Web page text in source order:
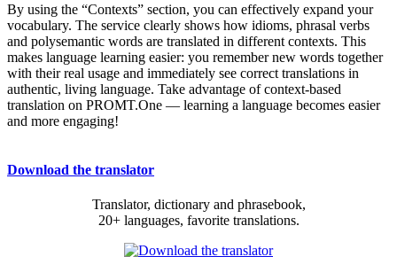
By using the “Contexts” section, you can effectively expand your
vocabulary. The service clearly shows how idioms, phrasal verbs
and polysemantic words are translated in different contexts. This
makes language learning easier: you remember new words together
with their real usage and immediately see correct translations in
authentic, living language. Take advantage of context-based
translation on PROMT.One — learning a language becomes easier
and more engaging!
Download the translator
Translator, dictionary and phrasebook,
20+ languages, favorite translations.